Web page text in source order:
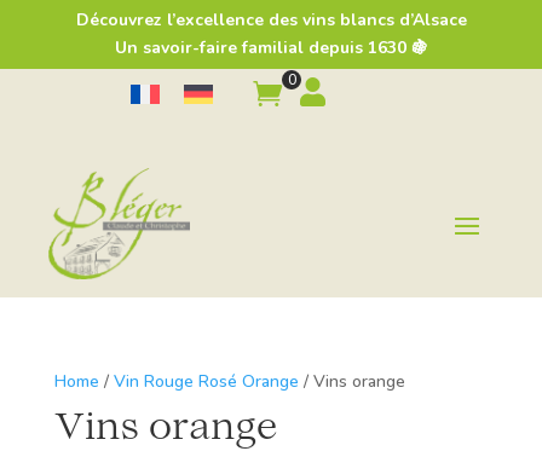
Découvrez l’excellence des vins blancs d’Alsace
Un savoir-faire familial depuis 1630 🍇
0
 
Home / Vin Rouge Rosé Orange / Vins orange
Vins orange